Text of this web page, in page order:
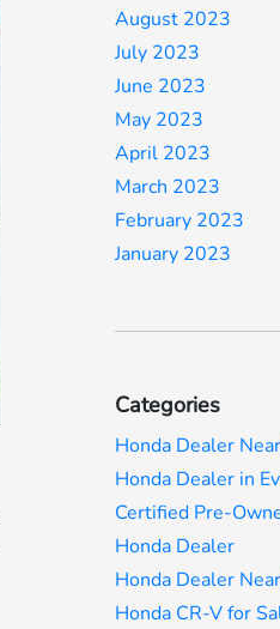
August 2023
July 2023
June 2023
May 2023
April 2023
March 2023
February 2023
January 2023
Categories
Honda Dealer
Honda Dealer in
Certified Pre-
Honda Dealer
Honda Dealer
Honda CR-V for